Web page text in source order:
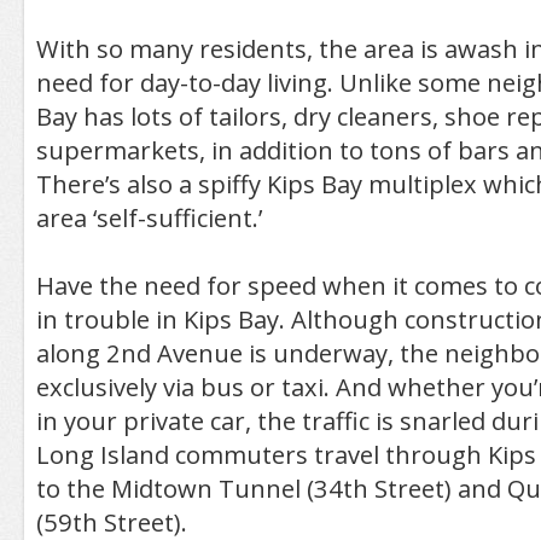
With so many residents, the area is awash
need for day-to-day living. Unlike some
Bay has lots of tailors, dry cleaners, shoe
supermarkets, in addition to tons of bars
There’s also a spiffy Kips Bay multiplex
area ‘self-sufficient.’
Have the need for speed when it comes to
in trouble in Kips Bay. Although
along 2nd Avenue is underway, the
exclusively via bus or taxi. And whether
in your private car, the traffic is snarled
Long Island commuters travel through
to the Midtown Tunnel (34th Street) and
(59th Street).